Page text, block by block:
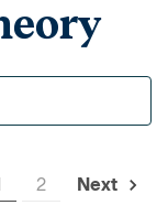
2 Next